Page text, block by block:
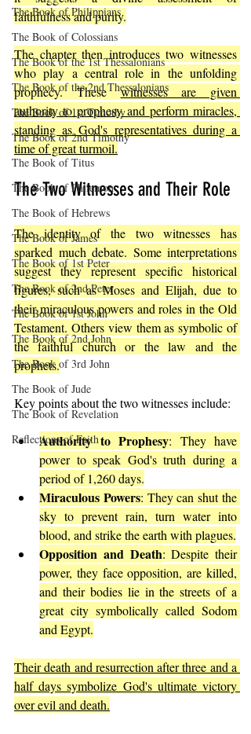
The Book of Philippians
The Book of Colossians
The Book of the 1st Thessalonians
The Book of the 2nd Thessalonians
The Book of 1st Timothy
The Book of 2nd Timothy
The Book of Titus
The Book of Philemon
The Book of Hebrews
The Book of James
The Book of 1st Peter
The Book of 2nd Peter
The Book of 1st John
The Book of 2nd John
The Book of 3rd John
The Book of Jude
The Book of Revelation
Reflections of Faith
faithfulness and purity.
The chapter then introduces two witnesses
who play a central role in the unfolding
prophecy. These witnesses are given
authority to prophesy and perform miracles,
standing as God's representatives during a
time of great turmoil.
The Two Witnesses and Their Role
The identity of the two witnesses has
sparked much debate. Some interpretations
suggest they represent specific historical
figures, such as Moses and Elijah, due to
their miraculous powers and roles in the Old
Testament. Others view them as symbolic of
the faithful church or the law and the
prophets.
Key points about the two witnesses include:
Authority to Prophesy: They have
power to speak God's truth during a
period of 1,260 days.
Miraculous Powers: They can shut the
sky to prevent rain, turn water into
blood, and strike the earth with plagues.
Opposition and Death: Despite their
power, they face opposition, are killed,
and their bodies lie in the streets of a
great city symbolically called Sodom
and Egypt.
Their death and resurrection after three and a
half days symbolize God's ultimate victory
over evil and death.